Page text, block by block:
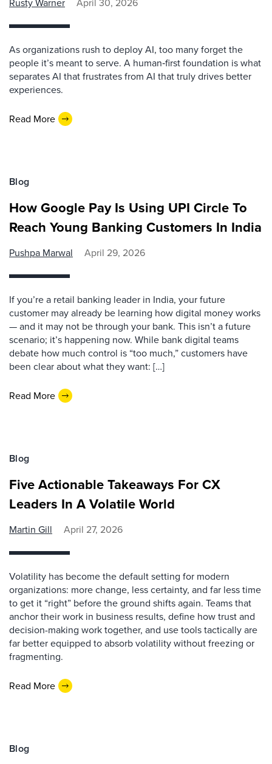
As organizations rush to deploy AI, too many forget the
people it’s meant to serve. A human‑first foundation is what
separates AI that frustrates from AI that truly drives better
experiences.
Read More
Blog
How Google Pay Is Using UPI Circle To
Reach Young Banking Customers In India
Pushpa Marwal April 29, 2026
If you’re a retail banking leader in India, your future
customer may already be learning how digital money works
— and it may not be through your bank. This isn’t a future
scenario; it’s happening now. While bank digital teams
debate how much control is “too much,” customers have
been clear about what they want: […]
Read More
Blog
Five Actionable Takeaways For CX
Leaders In A Volatile World
Martin Gill April 27, 2026
Volatility has become the default setting for modern
organizations: more change, less certainty, and far less time
to get it “right” before the ground shifts again. Teams that
anchor their work in business results, define how trust and
decision-making work together, and use tools tactically are
far better equipped to absorb volatility without freezing or
fragmenting.
Read More
Blog